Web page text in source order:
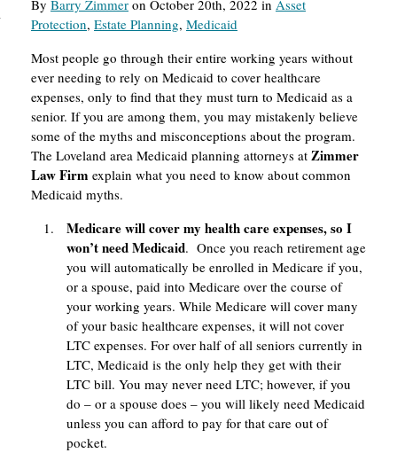
By Barry Zimmer on October 20th, 2022 in Asset
Protection, Estate Planning, Medicaid
Most people go through their entire working years without
ever needing to rely on Medicaid to cover healthcare
expenses, only to find that they must turn to Medicaid as a
senior. If you are among them, you may mistakenly believe
some of the myths and misconceptions about the program.
The Loveland area Medicaid planning attorneys at Zimmer
Law Firm explain what you need to know about common
Medicaid myths.
Medicare will cover my health care expenses, so I
won’t need Medicaid. Once you reach retirement age
you will automatically be enrolled in Medicare if you,
or a spouse, paid into Medicare over the course of
your working years. While Medicare will cover many
of your basic healthcare expenses, it will not cover
LTC expenses. For over half of all seniors currently in
LTC, Medicaid is the only help they get with their
LTC bill. You may never need LTC; however, if you
do – or a spouse does – you will likely need Medicaid
unless you can afford to pay for that care out of
pocket.